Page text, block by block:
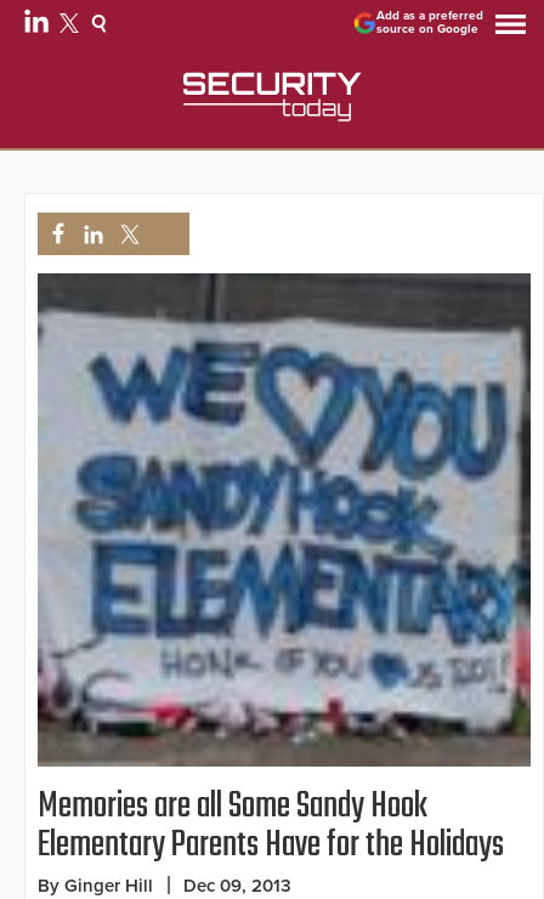
Add as a preferred
source on Google
Memories are all Some Sandy Hook
Elementary Parents Have for the Holidays
By Ginger Hill Dec 09, 2013